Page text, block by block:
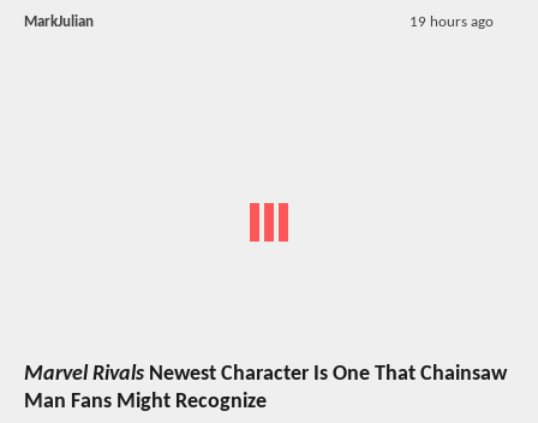
MarkJulian 19 hours ago
Marvel Rivals Newest Character Is One That Chainsaw
Man Fans Might Recognize